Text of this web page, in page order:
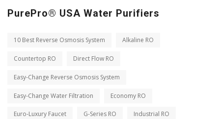
PurePro® USA Water Purifiers
10 Best Reverse Osmosis System Alkaline RO
Countertop RO Direct Flow RO
Easy-Change Reverse Osmosis System
Easy-Change Water Filtration Economy RO
Euro-Luxury Faucet G-Series RO Industrial RO